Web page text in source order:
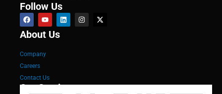
Follow Us
About Us
Company
Careers
Contact Us
Our Services